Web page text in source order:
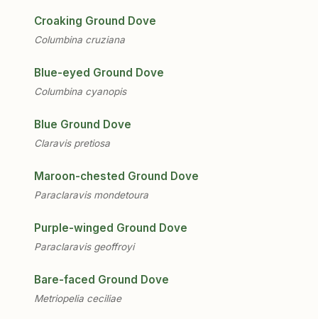
Croaking Ground Dove
Columbina cruziana
Blue-eyed Ground Dove
Columbina cyanopis
Blue Ground Dove
Claravis pretiosa
Maroon-chested Ground Dove
Paraclaravis mondetoura
Purple-winged Ground Dove
Paraclaravis geoffroyi
Bare-faced Ground Dove
Metriopelia ceciliae